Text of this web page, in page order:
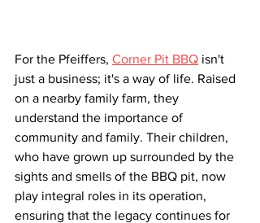
For the Pfeiffers, Corner Pit BBQ isn't
just a business; it's a way of life. Raised
on a nearby family farm, they
understand the importance of
community and family. Their children,
who have grown up surrounded by the
sights and smells of the BBQ pit, now
play integral roles in its operation,
ensuring that the legacy continues for